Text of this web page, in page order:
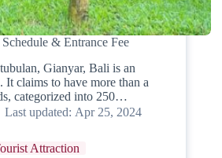
& Entrance Fee
Gianyar, Bali is an
claims to have more than a
categorized into 250…
Last updated: Apr 25, 2024
Attraction